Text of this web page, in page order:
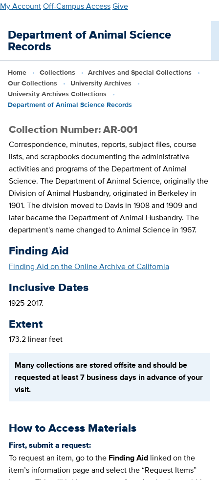
Skip
main
content
My AccountOff-Campus AccessGive
Department of Animal Science
Records
Home Collections
Archives and Special Collections
Our Collections
University Archives
University Archives Collections
Department of Animal Science Records
Collection Number: AR-001
Correspondence, minutes, reports, subject files, course
lists, and scrapbooks documenting the administrative
activities and programs of the Department of Animal
Science. The Department of Animal Science, originally the
Division of Animal Husbandry, originated in Berkeley in
1901. The division moved to Davis in 1908 and 1909 and
later became the Department of Animal Husbandry. The
department's name changed to Animal Science in 1967.
Finding Aid
Finding Aid on the Online Archive of California
Inclusive Dates
1925-2017.
Extent
173.2 linear feet
Many collections are stored offsite and should be
requested at least 7 business days in advance of your
visit.
How to Access Materials
First, submit a request:
To request an item, go to the Finding Aidlinked on the
item’s information page and select the “Request Items”